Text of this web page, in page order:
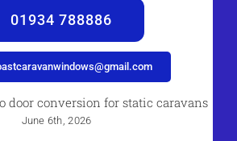
01934 788886
conversion for static caravans
June 6th, 2026